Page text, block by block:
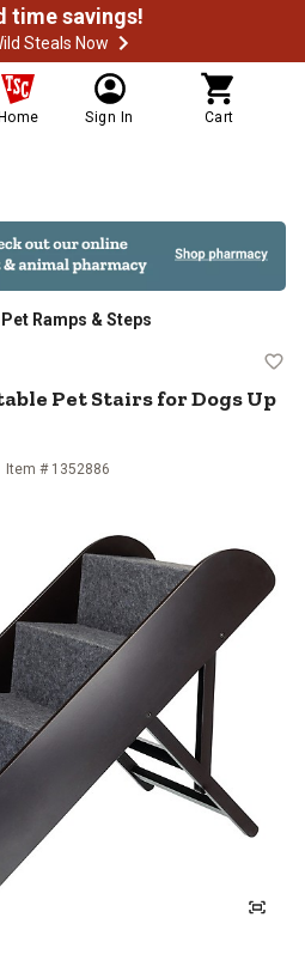
time savings!
Steals Now
Home Sign In Cart
Ramps & Steps
Adjustable Pet
Pet Stairs for Dogs Up
Item # 1352886